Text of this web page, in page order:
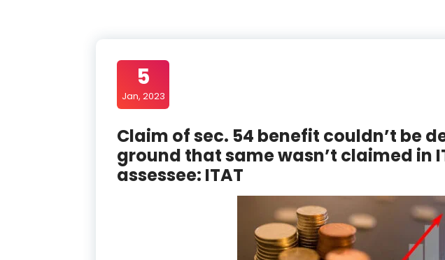
5
Jan, 2023
Claim of sec. 54 benefit couldn’t be
ground that same wasn’t claimed in
assessee: ITAT